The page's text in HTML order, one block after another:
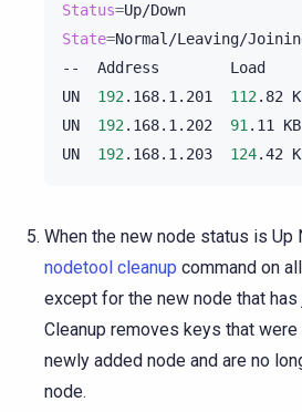
Status=
State=Normal/Leaving/
--
Address Load
UN
192.168.1.201 112.82
UN
192.168.1.202 91.11 KB
UN
192.168.1.203 124.42
When the new node status is Up
nodetool cleanup command on
except for the new node that has
Cleanup removes keys that
newly added node and are no
node.